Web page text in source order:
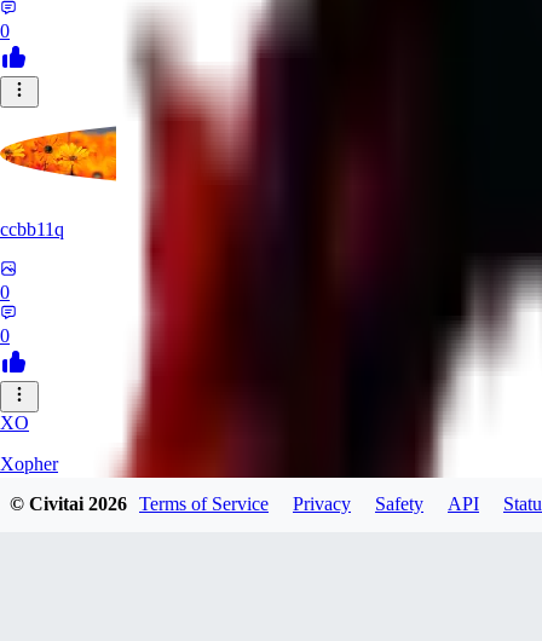
0
ccbb11q
0
0
XO
Xopher
© Civitai2026 Terms of Service Privacy Safety API